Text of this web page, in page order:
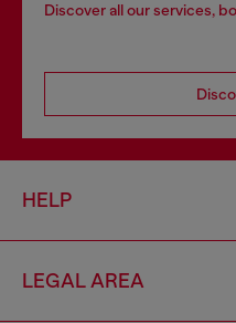
Discover all our services,
HELP
LEGAL AREA